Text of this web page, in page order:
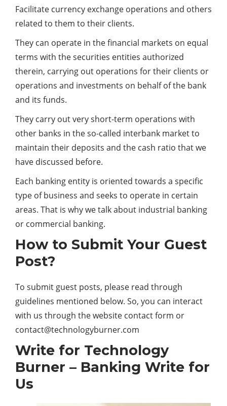
Facilitate currency exchange operations and others
related to them to their clients.
They can operate in the financial markets on equal
terms with the securities entities authorized
therein, carrying out operations for their clients or
operations and investments on behalf of the bank
and its funds.
They carry out very short-term operations with
other banks in the so-called interbank market to
maintain their deposits and the cash ratio that we
have discussed before.
Each banking entity is oriented towards a specific
type of business and seeks to operate in certain
areas. That is why we talk about industrial banking
or commercial banking.
How to Submit Your Guest
Post?
To submit guest posts, please read through
guidelines mentioned below. So, you can interact
with us through the website contact form or
contact@technologyburner.com
Write for Technology
Burner – Banking Write for
Us